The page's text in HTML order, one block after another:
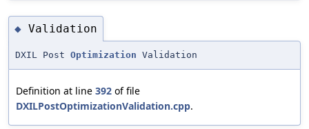
◆ Validation
DXIL Post Optimization Validation
Definition at line 392 of file
DXILPostOptimizationValidation.cpp.